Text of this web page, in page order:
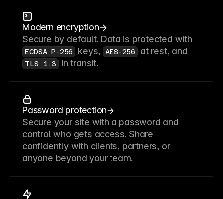
Modern encryption
Secure by default. Data is protected with
ECDSA P-256 keys, AES-256 at rest, and
TLS 1.3 in transit.
Password protection
Secure your site with a password and
control who gets access. Share
confidently with clients, partners, or
anyone beyond your team.